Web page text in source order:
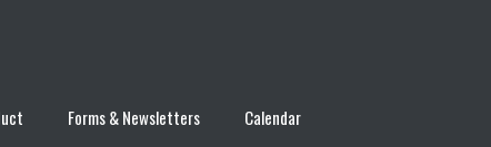
Forms & Newsletters Calendar